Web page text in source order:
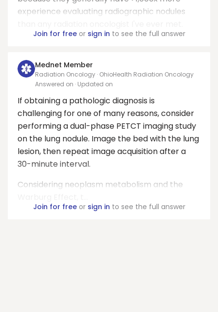
experience evaluating radiographic nodules
Join for freeor sign in to see the full answer
Mednet Member
Radiation Oncology · OhioHealth Radiation Oncology
Answered on · Updated on
If obtaining a pathologic diagnosis is
challenging for one of many reasons, consider
performing a dual-phase PETCT imaging study
on the lung nodule. Image the bed with the lung
lesion, then repeat image acquisition after a
30-minute interval.
Considering neoplasm metabolism and the
Join for freeor sign in to see the full answer